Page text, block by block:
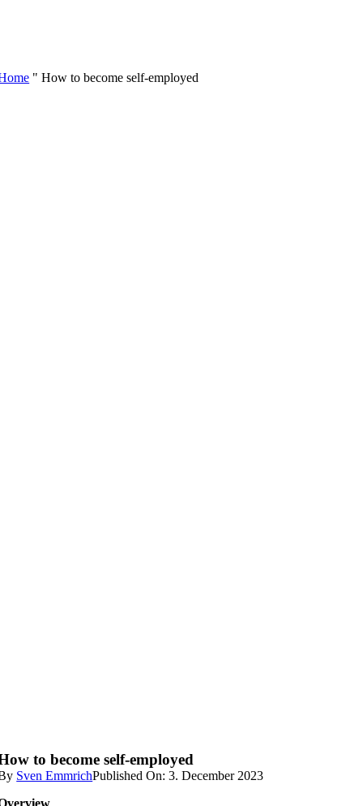
"How to become self-employed
to become self-employed
Sven EmmrichPublished On: 3. December 2023